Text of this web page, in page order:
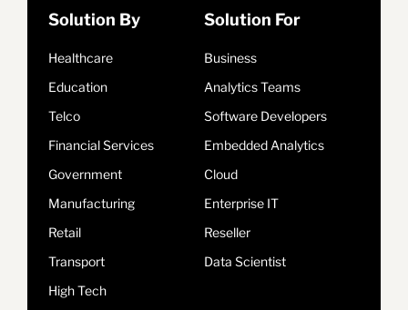
Solution By
Healthcare
Education
Telco
Financial Services
Government
Manufacturing
Retail
Transport
High Tech
Solution For
Business
Analytics Teams
Software Developers
Embedded Analytics
Cloud
Enterprise IT
Reseller
Data Scientist